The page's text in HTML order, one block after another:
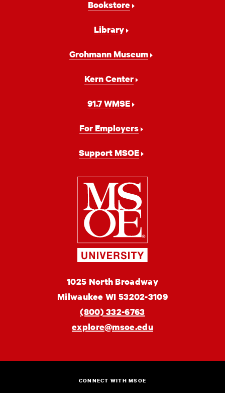
Bookstore
Library
Grohmann Museum
Kern Center
91.7 WMSE
For Employers
Support MSOE
Milwaukee
School
of
Engineering
MSOE
University
1025 North Broadway
Milwaukee WI 53202-3109
(800) 332-6763
explore@msoe.edu
CONNECT WITH MSOE